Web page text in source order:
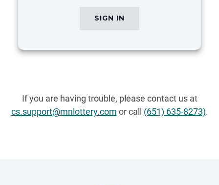
before
SIGN IN
If you are having trouble, please contact us at
cs.support@mnlottery.com or call (651) 635-8273).